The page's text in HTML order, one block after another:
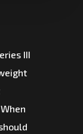
III